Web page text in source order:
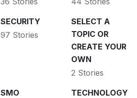
SECURITY
97 Stories
SELECT A
TOPIC OR
CREATE YOUR
OWN
2 Stories
SMO
TECHNOLOGY